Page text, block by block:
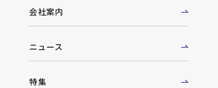
会社案内
ニュース
特集